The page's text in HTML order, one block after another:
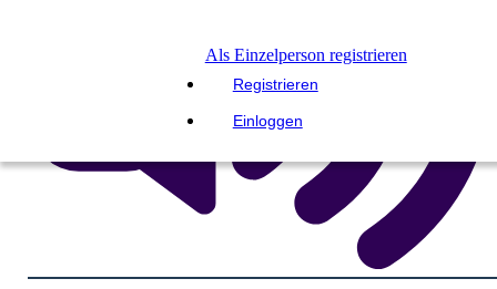
Als Einzelperson registrieren
Registrieren
Einloggen